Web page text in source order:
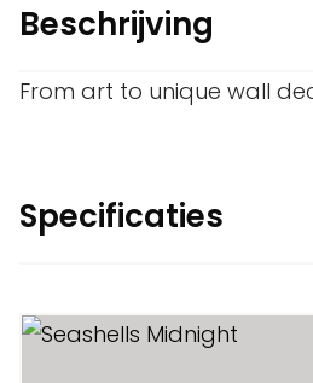
Beschrijving
From art to unique wall
Specificaties